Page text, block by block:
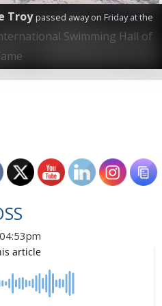
Troypassed away on Friday at the
Swimming Hall of